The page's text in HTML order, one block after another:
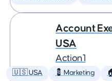
Account
USA
Action1
🇺🇸 USA 💈 Marketing